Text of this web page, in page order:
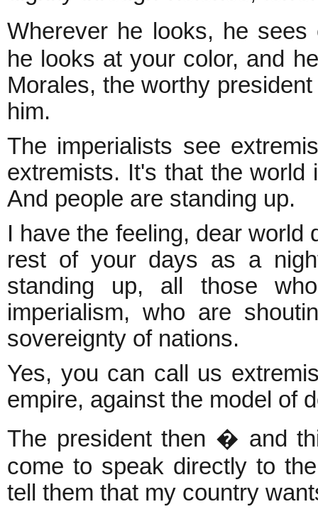
Wherever he looks, he
he looks at your color, and
Morales, the worthy
him.
The imperialists see
extremists. It's that the
And people are standing up.
I have the feeling, dear world
rest of your days as a
standing up, all those
imperialism, who are
sovereignty of nations.
Yes, you can call us
empire, against the model of
The president then � and
come to speak directly to
tell them that my country